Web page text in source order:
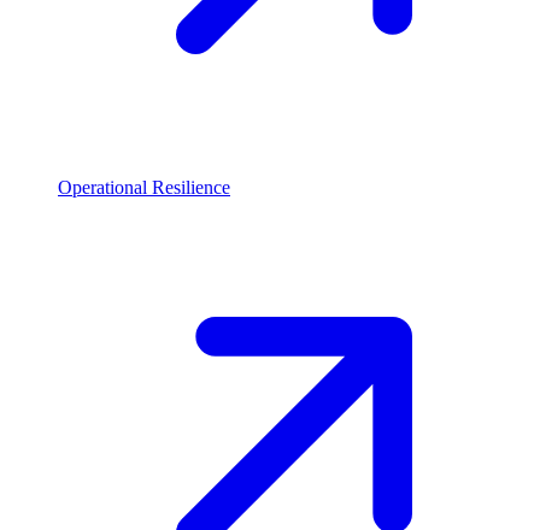
Operational Resilience